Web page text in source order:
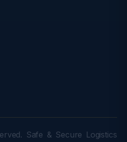
Safe & Secure Logistics